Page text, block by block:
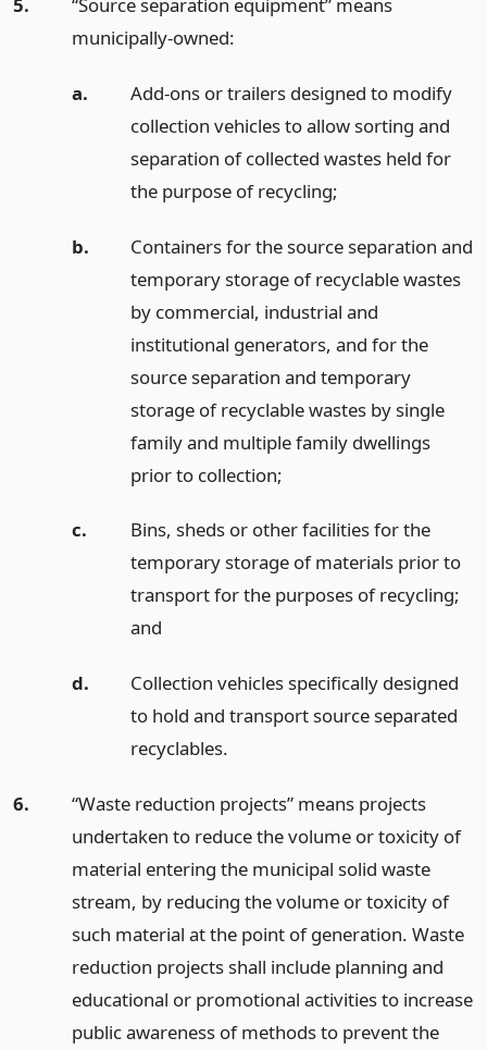
municipally-owned:
a.
Add-ons or trailers designed to modify
collection vehicles to allow sorting and
separation of collected wastes held for
the purpose of recycling;
b.
Containers for the source separation and
temporary storage of recyclable wastes
by commercial, industrial and
institutional generators, and for the
source separation and temporary
storage of recyclable wastes by single
family and multiple family dwellings
prior to collection;
c.
Bins, sheds or other facilities for the
temporary storage of materials prior to
transport for the purposes of recycling;
and
d.
Collection vehicles specifically designed
to hold and transport source separated
recyclables.
6.
“Waste reduction projects” means projects
undertaken to reduce the volume or toxicity of
material entering the municipal solid waste
stream, by reducing the volume or toxicity of
such material at the point of generation. Waste
reduction projects shall include planning and
educational or promotional activities to increase
public awareness of methods to prevent the